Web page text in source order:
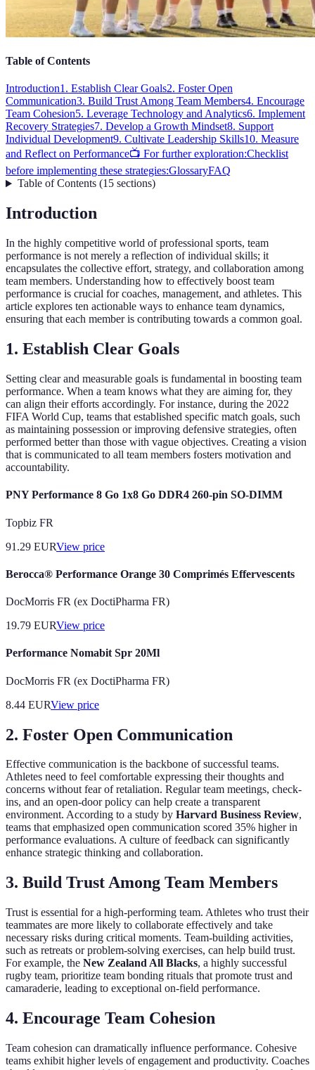
Table of Contents
Introduction1. Establish Clear Goals2. Foster Open
Communication3. Build Trust Among Team Members4. Encourage
Team Cohesion5. Leverage Technology and Analytics6. Implement
Recovery Strategies7. Develop a Growth Mindset8. Support
Individual Development9. Cultivate Leadership Skills10. Measure
and Reflect on Performance📺 For further exploration:Checklist
before implementing these strategies:GlossaryFAQ
Table of Contents(15 sections)
Introduction
In the highly competitive world of professional sports, team
performance is not merely a reflection of individual skills; it
encapsulates the collective effort, strategy, and collaboration among
team members. Understanding how to effectively boost team
performance is crucial for coaches, management, and athletes. This
article explores ten actionable ways to enhance team dynamics,
ensuring that each member is contributing towards a common goal.
1. Establish Clear Goals
Setting clear and measurable goals is fundamental in boosting team
performance. When a team knows what they are aiming for, they
can align their efforts accordingly. For instance, during the 2022
FIFA World Cup, teams that established specific match goals, such
as maintaining possession or improving defensive strategies, often
performed better than those with vague objectives. Creating a vision
that is communicated to all team members fosters motivation and
accountability.
PNY Performance 8 Go 1x8 Go DDR4 260-pin SO-DIMM
Topbiz FR
91.29 EURView price
Berocca® Performance Orange 30 Comprimés Effervescents
DocMorris FR (ex DoctiPharma FR)
19.79 EURView price
Performance Nomabit Spr 20Ml
DocMorris FR (ex DoctiPharma FR)
8.44 EURView price
2. Foster Open Communication
Effective communication is the backbone of successful teams.
Athletes need to feel comfortable expressing their thoughts and
concerns without fear of retaliation. Regular team meetings, check-
ins, and an open-door policy can help create a transparent
environment. According to a study by Harvard Business Review,
teams that emphasized open communication scored 35% higher in
performance evaluations. A culture of feedback can significantly
enhance strategic thinking and collaboration.
3. Build Trust Among Team Members
Trust is essential for a high-performing team. Athletes who trust their
teammates are more likely to collaborate effectively and take
necessary risks during critical moments. Team-building activities,
such as retreats or problem-solving exercises, can help build trust.
For example, the New Zealand All Blacks, a highly successful
rugby team, prioritize team bonding rituals that promote trust and
camaraderie, leading to exceptional on-field performance.
4. Encourage Team Cohesion
Team cohesion can dramatically influence performance. Cohesive
teams exhibit higher levels of engagement and productivity. Coaches